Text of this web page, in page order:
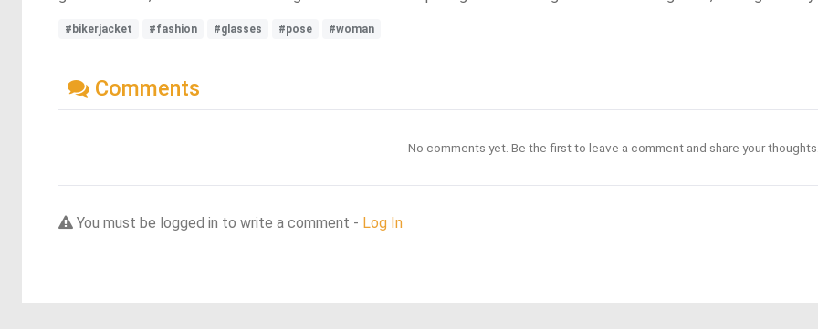
#bikerjacket #fashion #glasses #pose #woman
Comments
No comments yet. Be the first to leave a comment and share your
You must be logged in to write a comment - Log In